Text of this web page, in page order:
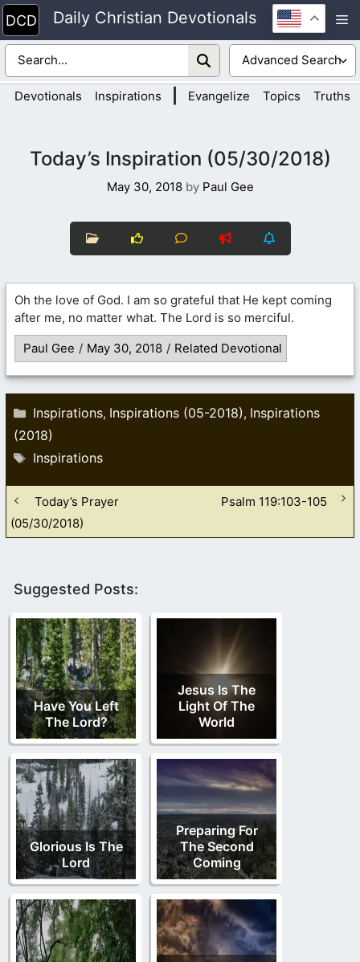
Skip
to
content
Daily Christian Devotionals
Devotionals Inspirations Evangelize Topics Truths
Today’s Inspiration (05/30/2018)
May 30, 2018 by Paul Gee
Oh the love of God. I am so grateful that He kept coming
after me, no matter what. The Lord is so merciful.
Paul Gee / May 30, 2018 / Related Devotional
Categories
Inspirations, Inspirations (05-2018), Inspirations
(2018)
Tags
Inspirations
Today’s Prayer
(05/30/2018)
Psalm 119:103-105
Suggested Posts:
Have You Left
The Lord?
Jesus Is The
Light Of The
World
Glorious Is The
Lord
Preparing For
The Second
Coming